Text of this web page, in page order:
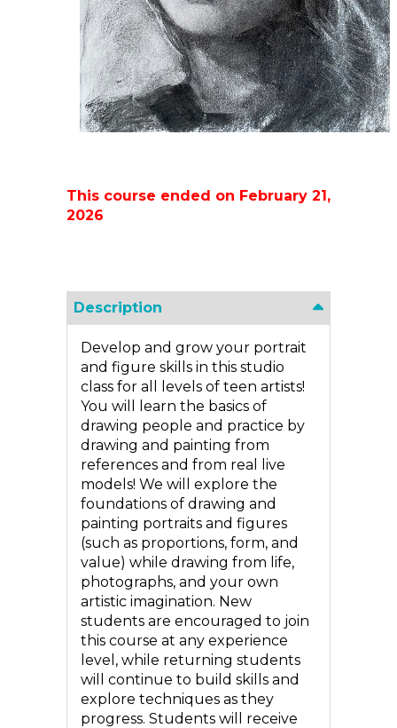
This course ended on February 21,
2026
Description
Develop and grow your portrait
and figure skills in this studio
class for all levels of teen artists!
You will learn the basics of
drawing people and practice by
drawing and painting from
references and from real live
models! We will explore the
foundations of drawing and
painting portraits and figures
(such as proportions, form, and
value) while drawing from life,
photographs, and your own
artistic imagination. New
students are encouraged to join
this course at any experience
level, while returning students
will continue to build skills and
explore techniques as they
progress. Students will receive